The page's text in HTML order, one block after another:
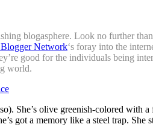
blogasphere. Look no further than
Network‘s foray into the
good for the individuals being
world.
She’s olive greenish-colored with
got a memory like a steel trap. She